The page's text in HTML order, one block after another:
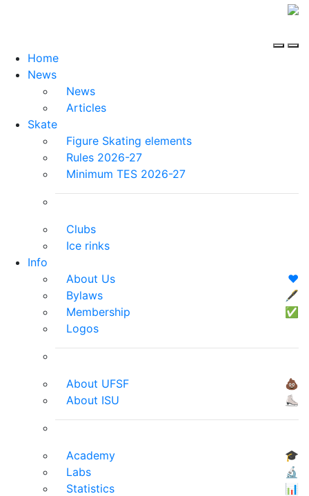
Home
News
News
Articles
Skate
Figure Skating elements
Rules 2026-27
Minimum TES 2026-27
Clubs
Ice rinks
Info
About Us
❤️
Bylaws
🖋
Membership
✅
Logos
About UFSF
💩
About ISU
⛸
Academy
🎓
Labs
🔬
Statistics
📊